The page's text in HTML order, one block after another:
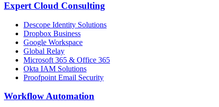
Expert Cloud Consulting
Descope Identity Solutions
Dropbox Business
Google Workspace
Global Relay
Microsoft 365 & Office 365
Okta IAM Solutions
Proofpoint Email Security
Workflow Automation